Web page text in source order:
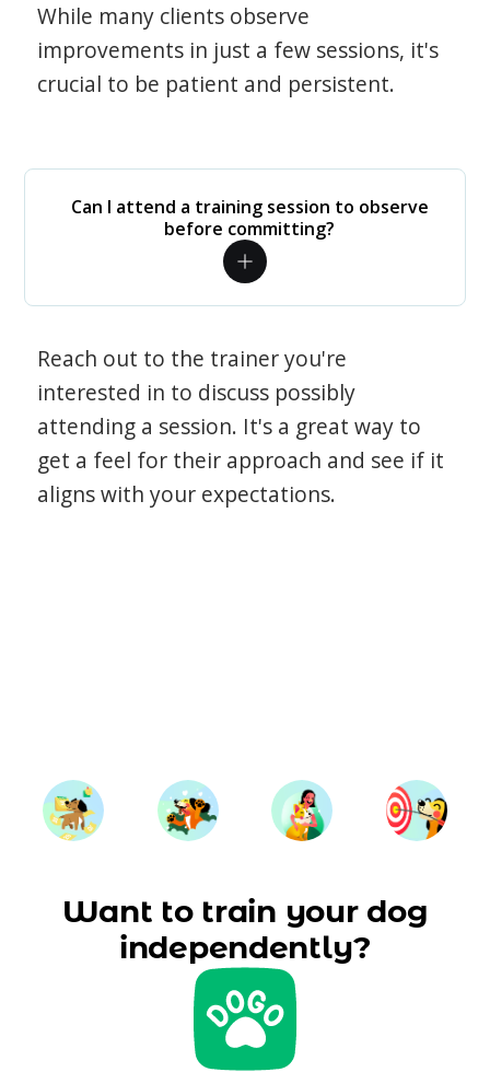
While many clients observe
improvements in just a few sessions, it's
crucial to be patient and persistent.
Can I attend a training session to observe
before committing?
Reach out to the trainer you're
interested in to discuss possibly
attending a session. It's a great way to
get a feel for their approach and see if it
aligns with your expectations.
Want to train your dog
independently?